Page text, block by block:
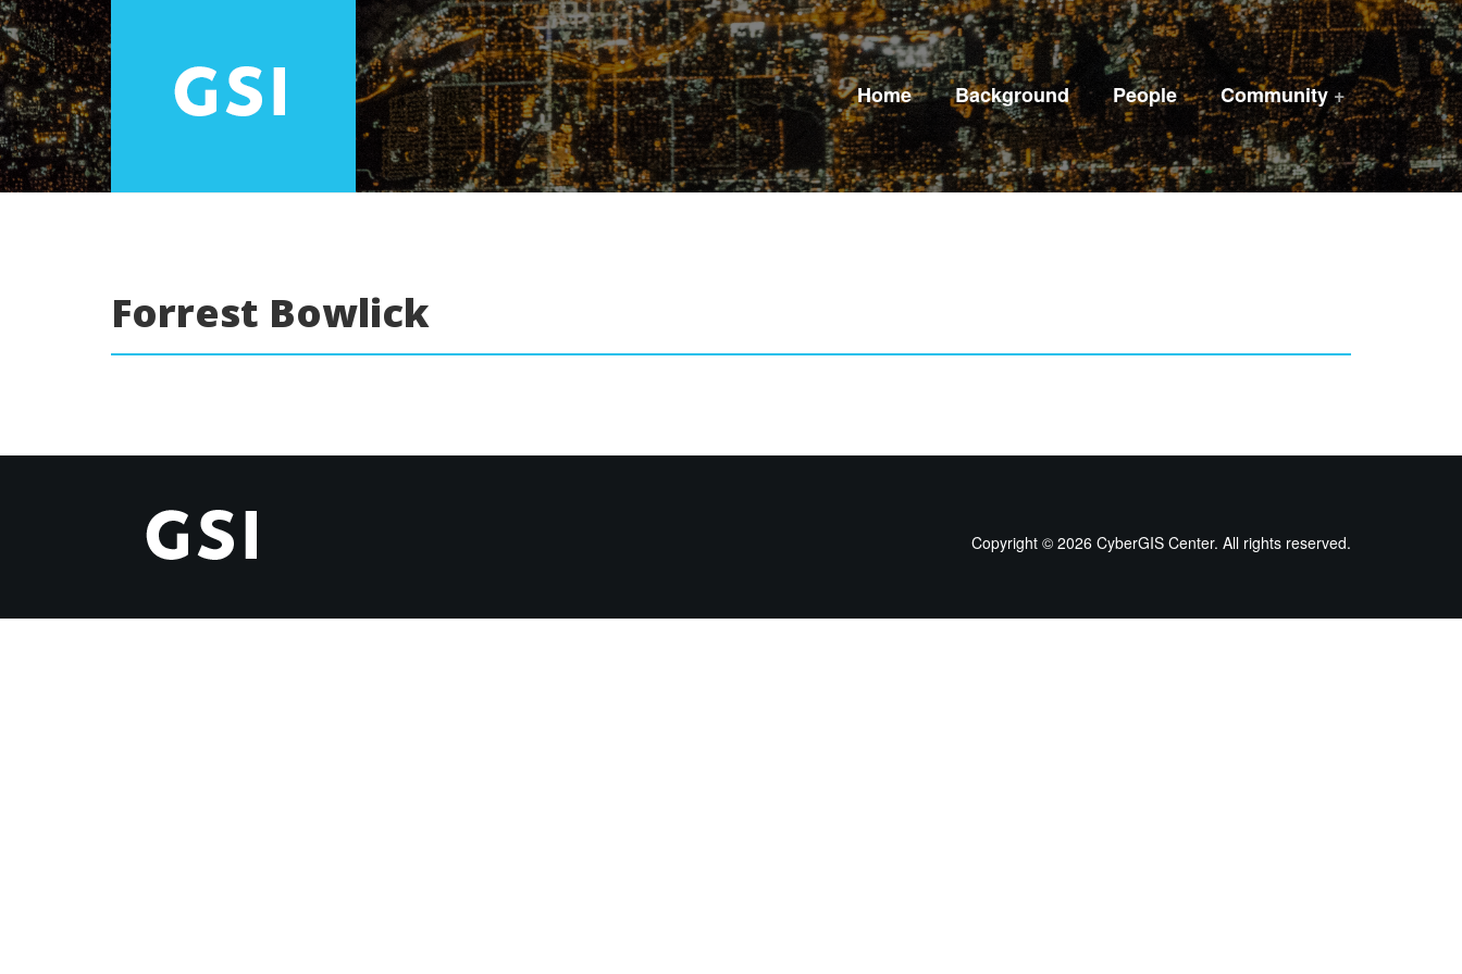
Home Background People Community
Forrest Bowlick
Copyright © 2026 CyberGIS Center. All rights reserved.